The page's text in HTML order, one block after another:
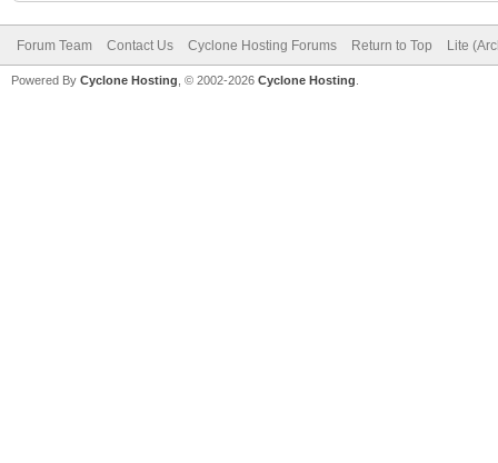
Forum Team Contact Us Cyclone Hosting Forums Return to Top Lite
Powered By Cyclone Hosting, © 2002-2026 Cyclone Hosting.